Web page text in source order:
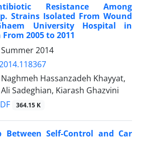
Resistance Among
Strains Isolated From Wound
University Hospital in
2005 to 2011
2014
Hassanzadeh Khayyat,
Sadeghian, Kiarash Ghazvini
364.15 K
Between Self-Control and Car